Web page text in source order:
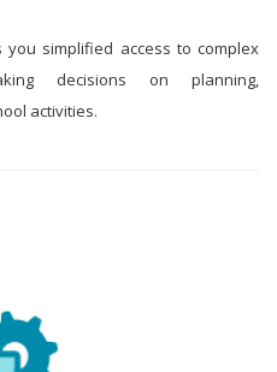
simplified access to complex
decisions on planning,
activities.